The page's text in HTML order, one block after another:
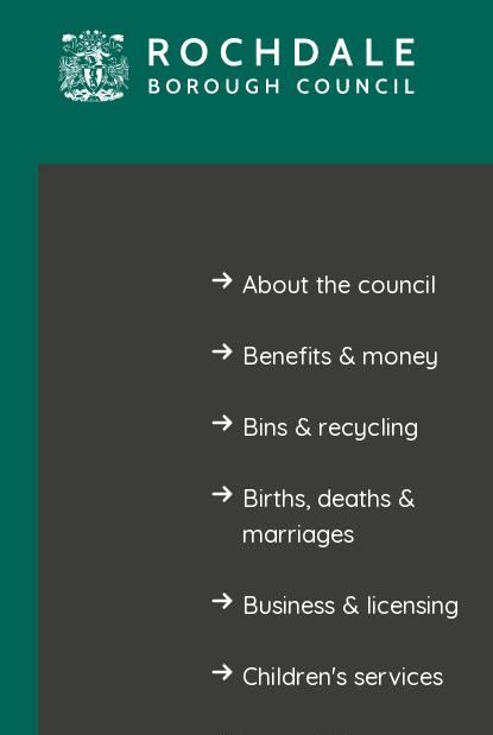
About the council
Benefits & money
Bins & recycling
Births, deaths &
marriages
Business & licensing
Children's services